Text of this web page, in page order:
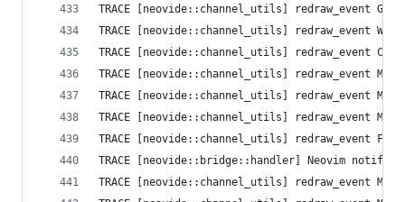
TRACE [neovide::channel_utils]
TRACE [neovide::channel_utils] redraw_event
TRACE [neovide::channel_utils] redraw_event
TRACE [neovide::channel_utils] redraw_event
TRACE [neovide::channel_utils] redraw_event
TRACE [neovide::channel_utils] redraw_event
TRACE [neovide::channel_utils] redraw_event
TRACE [neovide::bridge::handler] Neovim
TRACE [neovide::channel_utils] redraw_event